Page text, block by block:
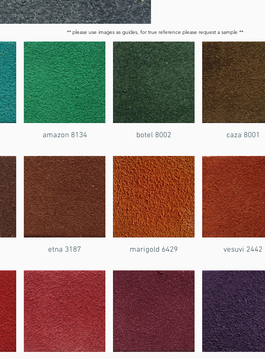
** please use images as guides, for true reference please request a sample **
amazon 8134 botel 8002 caza 8001
etna 3187 marigold 6429 vesuvi 2442